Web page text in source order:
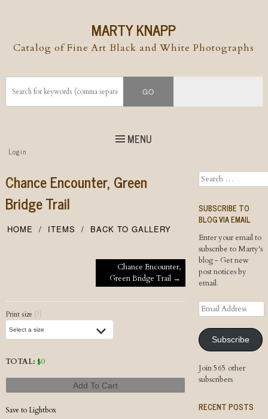
MARTY KNAPP
Catalog of Fine Art Black and White Photographs
MENU
Top
Menu
Skip to
Login
Chance Encounter, Green
Bridge Trail
HOME ITEMS BACK TO GALLERY
Post navigationChance Encounter,
Green Bridge Trail →
Print size (?)
TOTAL: $0
Add To Cart
Save to Lightbox
Search
SUBSCRIBE TO
BLOG VIA EMAIL
Enter your email to
subscribe to Marty's
blog - Get new
post notices by
email.
Email
Address
Subscribe
Join 565 other
subscribers
RECENT POSTS